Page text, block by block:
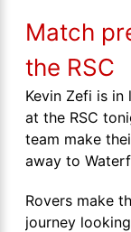
Match
the RSC
Kevin Zefi is in
at the RSC
team make
away to
Rovers make
journey